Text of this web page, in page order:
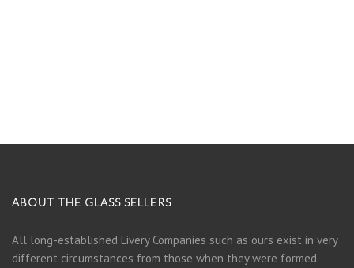
ABOUT THE GLASS SELLERS
All long-established Livery Companies such as ours exist in very
different circumstances from those when they were formed.